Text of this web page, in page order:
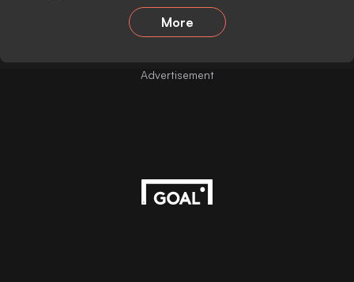
More
Advertisement